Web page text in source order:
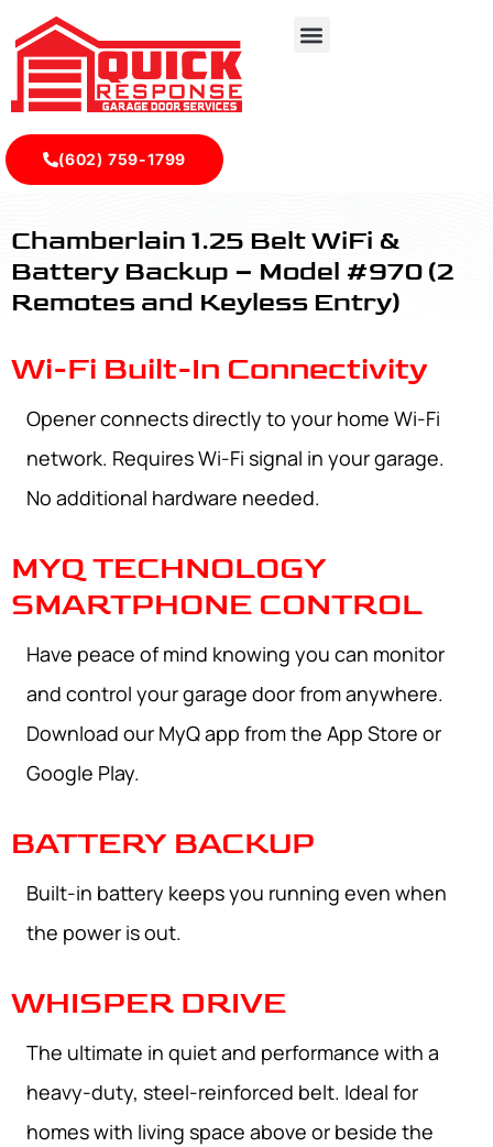
(602) 759-1799
Chamberlain 1.25 Belt WiFi &
Battery Backup – Model #970 (2
Remotes and Keyless Entry)
Wi-Fi Built-In Connectivity
Opener connects directly to your home Wi-Fi
network. Requires Wi-Fi signal in your garage.
No additional hardware needed.
MYQ TECHNOLOGY
SMARTPHONE CONTROL
Have peace of mind knowing you can monitor
and control your garage door from anywhere.
Download our MyQ app from the App Store or
Google Play.
BATTERY BACKUP
Built-in battery keeps you running even when
the power is out.
WHISPER DRIVE
The ultimate in quiet and performance with a
heavy-duty, steel-reinforced belt. Ideal for
homes with living space above or beside the